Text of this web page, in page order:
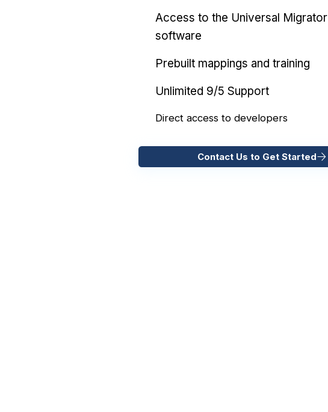
Access to the Universal Migrator
software
Prebuilt mappings and training
Unlimited 9/5 Support
Direct access to developers
Contact Us to Get Started